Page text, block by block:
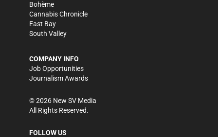
Bohème
Cannabis Chronicle
East Bay
South Valley
COMPANY INFO
Job Opportunities
Journalism Awards
©2026 New SV Media
All Rights Reserved.
FOLLOW US